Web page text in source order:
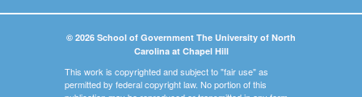
© 2026 School of Government The University of North
Carolina at Chapel Hill
This work is copyrighted and subject to "fair use" as
permitted by federal copyright law. No portion of this